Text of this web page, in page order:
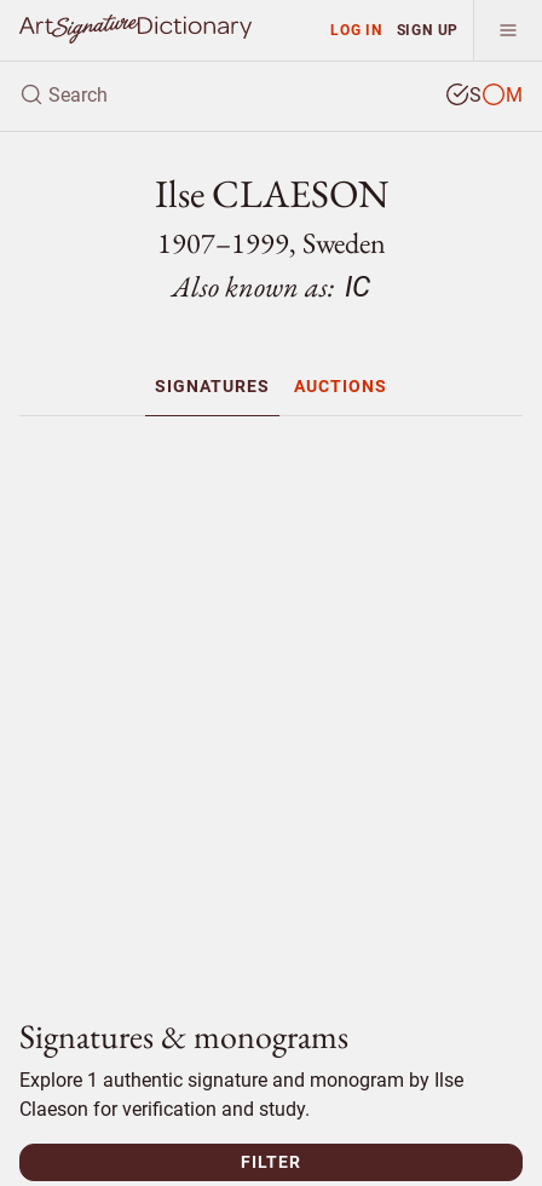
LOG IN SIGN UP
S M
Ilse CLAESON
1907–1999, Sweden
Also known as: IC
SIGNATURES AUCTIONS
Signatures & monograms
Explore 1 authentic signature and monogram by Ilse
Claeson for verification and study.
FILTER